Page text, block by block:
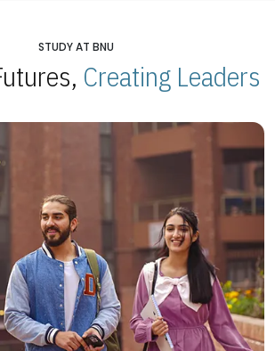
STUDY AT BNU
Creating Leaders